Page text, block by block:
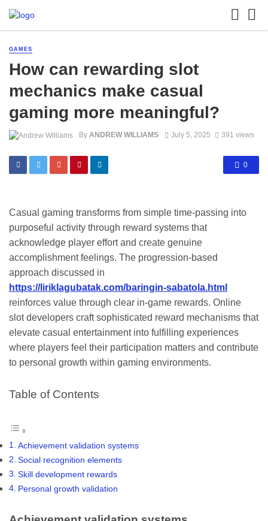
GAMES
How can rewarding slot
mechanics make casual
gaming more meaningful?
By ANDREW WILLIAMS July 5, 2025 391 views
0
Casual gaming transforms from simple time-passing into
purposeful activity through reward systems that
acknowledge player effort and create genuine
accomplishment feelings. The progression-based
approach discussed in
https://liriklagubatak.com/baringin-sabatola.html
reinforces value through clear in-game rewards. Online
slot developers craft sophisticated reward mechanisms that
elevate casual entertainment into fulfilling experiences
where players feel their participation matters and contribute
to personal growth within gaming environments.
Table of Contents
Achievement validation systems
Social recognition elements
Skill development rewards
Personal growth validation